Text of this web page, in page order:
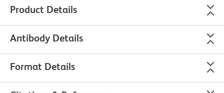
Product Details
Antibody Details
Format Details